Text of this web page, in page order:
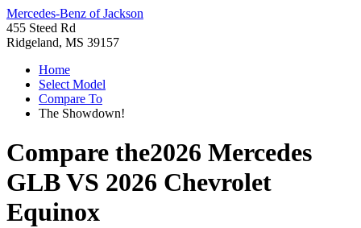
Mercedes-Benz of Jackson
455 Steed Rd
Ridgeland, MS 39157
Home
Select Model
Compare To
The Showdown!
Compare the2026 Mercedes
GLBVS 2026 Chevrolet
Equinox